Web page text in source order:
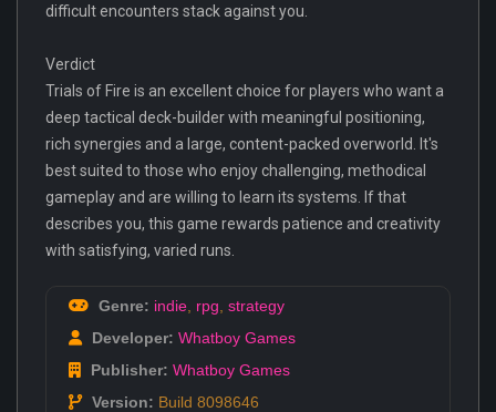
difficult encounters stack against you.
Verdict
Trials of Fire is an excellent choice for players who want a
deep tactical deck-builder with meaningful positioning,
rich synergies and a large, content-packed overworld. It's
best suited to those who enjoy challenging, methodical
gameplay and are willing to learn its systems. If that
describes you, this game rewards patience and creativity
with satisfying, varied runs.
Genre: indie rpg strategy
Developer: Whatboy Games
Publisher: Whatboy Games
Version: Build 8098646